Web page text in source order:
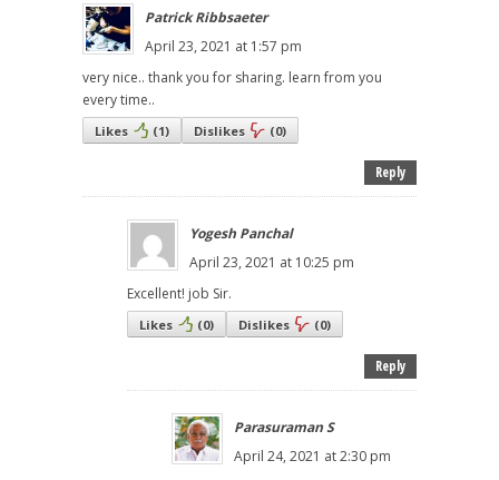
Patrick Ribbsaeter
April 23, 2021 at 1:57 pm
very nice.. thank you for sharing. learn from you
every time..
Likes (1) Dislikes (0)
Reply
Yogesh Panchal
April 23, 2021 at 10:25 pm
Excellent! job Sir.
Likes (0) Dislikes (0)
Reply
Parasuraman S
April 24, 2021 at 2:30 pm